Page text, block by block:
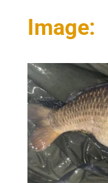
Image: